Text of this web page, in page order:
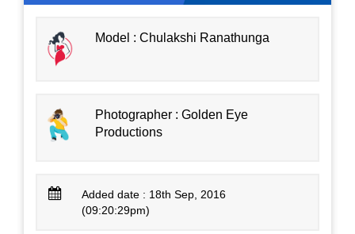
Model : Chulakshi Ranathunga
Photographer : Golden Eye
Productions
Added date : 18th Sep, 2016
(09:20:29pm)